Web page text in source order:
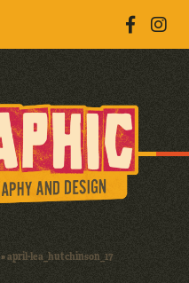
»april-lea_hutchinson_17